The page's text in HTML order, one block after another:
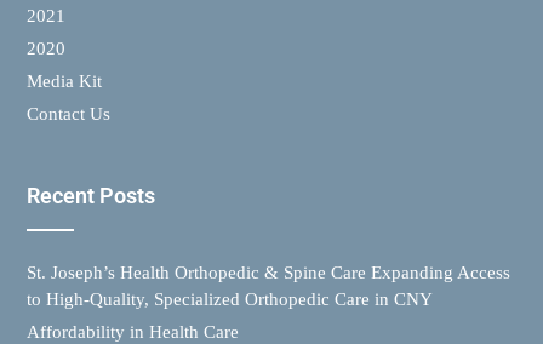
2021
2020
Media Kit
Contact Us
Recent Posts
St. Joseph’s Health Orthopedic & Spine Care Expanding Access
to High-Quality, Specialized Orthopedic Care in CNY
Affordability in Health Care